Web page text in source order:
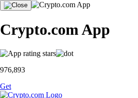
Crypto.com App
976,893
Get